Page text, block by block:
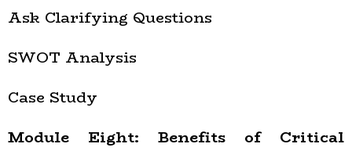
Ask Clarifying Questions
SWOT Analysis
Case Study
Module Eight: Benefits of Critical